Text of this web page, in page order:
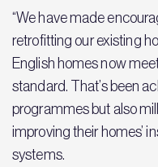
“We have made
retrofitting our existing
English homes now
standard. That’s been
programmes but also
improving their homes’
systems.